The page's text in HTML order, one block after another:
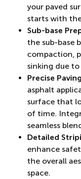
your paved
starts with
Sub-base
the sub-base
compaction,
sinking due
Precise
asphalt
surface that
of time.
seamless
Detailed
enhance
the overall
space.